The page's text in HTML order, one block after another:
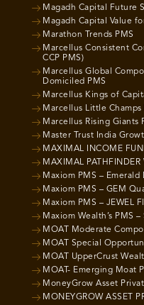
Magadh Capital Future
Magadh Capital Value
Marathon Trends PMS
Marcellus Consistent
CCP PMS)
Marcellus Global
Domiciled PMS
Marcellus Kings of
Marcellus Little Champs
Marcellus Rising Giants
Master Trust India
MAXIMAL INCOME
MAXIMAL PATHFINDER
Maxiom PMS –
Maxiom PMS – GEM
Maxiom PMS – JEWEL
Maxiom Wealth’s PMS –
MOAT Moderate
MOAT Special
MOAT UpperCrust
MOAT- Emerging Moat
MoneyGrow Asset
MONEYGROW ASSET